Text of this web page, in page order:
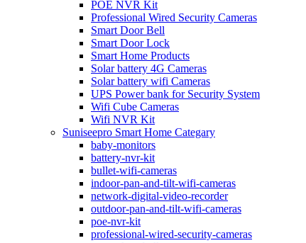
POE NVR Kit
Professional Wired Security Cameras
Smart Door Bell
Smart Door Lock
Smart Home Products
Solar battery 4G Cameras
Solar battery wifi Cameras
UPS Power bank for Security System
Wifi Cube Cameras
Wifi NVR Kit
Suniseepro Smart Home Categary
baby-monitors
battery-nvr-kit
bullet-wifi-cameras
indoor-pan-and-tilt-wifi-cameras
network-digital-video-recorder
outdoor-pan-and-tilt-wifi-cameras
poe-nvr-kit
professional-wired-security-cameras